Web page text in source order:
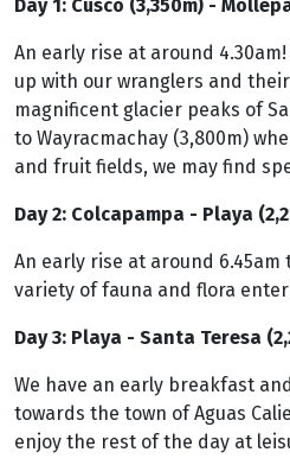
Day 1: Cusco (3,350m) -
An early rise at around
up with our wranglers and
magnificent glacier peaks of
to Wayracmachay (3,800m)
and fruit fields, we may find
Day 2: Colcapampa - Playa
An early rise at around
variety of fauna and flora
Day 3: Playa - Santa Teresa
We have an early breakfast
towards the town of Aguas
enjoy the rest of the day at